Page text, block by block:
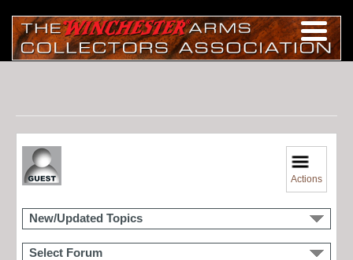
Actions
New/Updated Topics
Select Forum